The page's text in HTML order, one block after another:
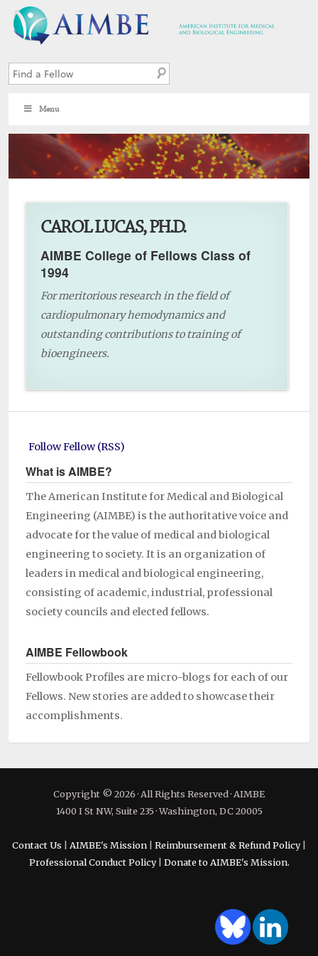
Menu
CAROL LUCAS, PH.D.
AIMBE College of Fellows Class of
1994
For meritorious research in the field of
cardiopulmonary hemodynamics and
outstanding contributions to training of
bioengineers.
Follow Fellow (RSS)
What is AIMBE?
The American Institute for Medical and Biological
Engineering (AIMBE) is the authoritative voice and
advocate for the value of medical and biological
engineering to society. It is an organization of
leaders in medical and biological engineering,
consisting of academic, industrial, professional
society councils and elected fellows.
AIMBE Fellowbook
Fellowbook Profiles are micro-blogs for each of our
Fellows. New stories are added to showcase their
accomplishments.
Copyright © 2026 · All Rights Reserved · AIMBE
1400 I St NW, Suite 235 · Washington, DC 20005
Contact Us AIMBE's Mission Reimbursement & Refund Policy|
Professional Conduct Policy| Donate to AIMBE's Mission.